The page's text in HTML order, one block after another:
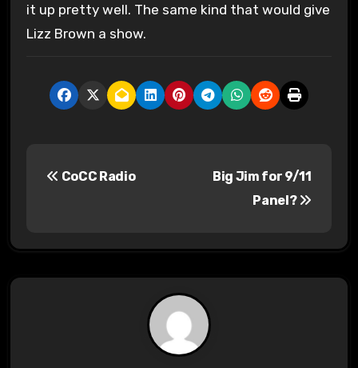
it up pretty well. The same kind that would give
Lizz Brown a show.
t
CoCC Radio
Big Jim for 9/11
Panel?